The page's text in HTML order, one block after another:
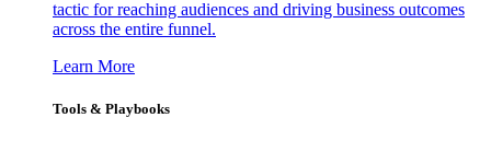
tactic for reaching audiences and driving business outcomes
across the entire funnel.
Learn More
Tools & Playbooks